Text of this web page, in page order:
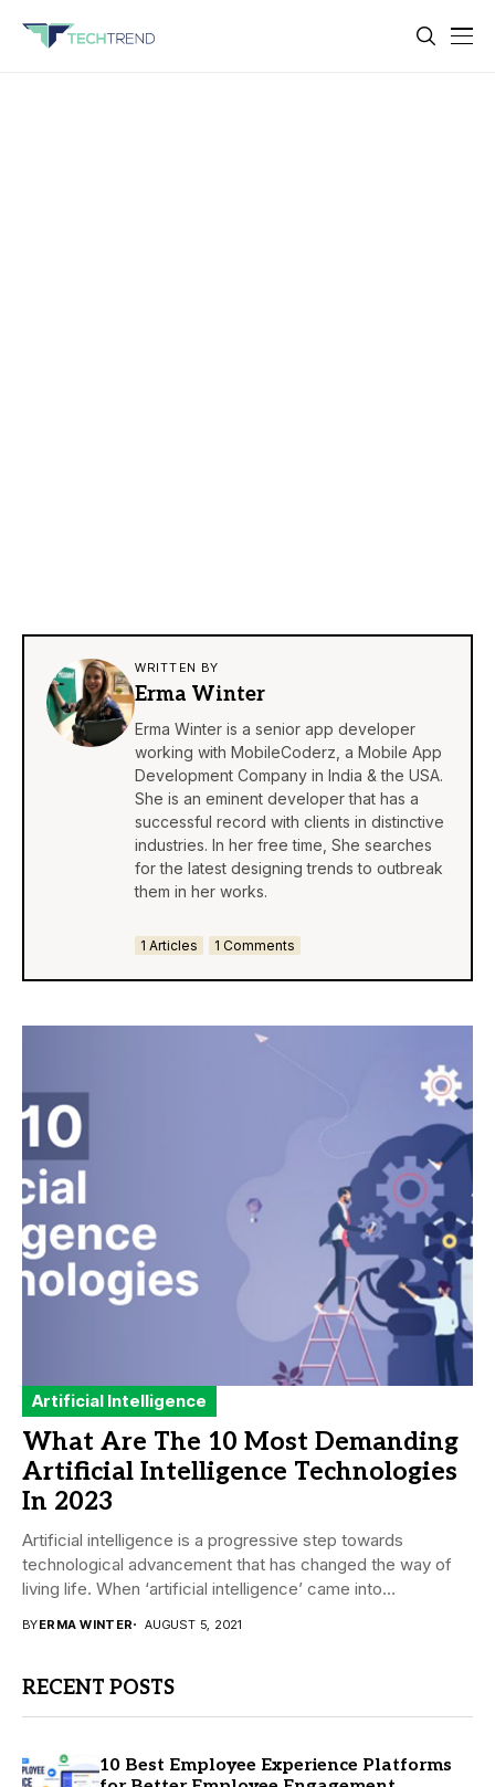
WRITTEN BY
Erma Winter
Erma Winter is a senior app developer
working with MobileCoderz, a Mobile App
Development Company in India & the USA.
She is an eminent developer that has a
successful record with clients in distinctive
industries. In her free time, She searches
for the latest designing trends to outbreak
them in her works.
1 Articles 1 Comments
Artificial Intelligence
What Are The 10 Most Demanding
Artificial Intelligence Technologies
In 2023
Artificial intelligence is a progressive step towards
technological advancement that has changed the way of
living life. When ‘artificial intelligence’ came into
BYERMA WINTER AUGUST 5, 2021
RECENT POSTS
10 Best Employee Experience Platforms